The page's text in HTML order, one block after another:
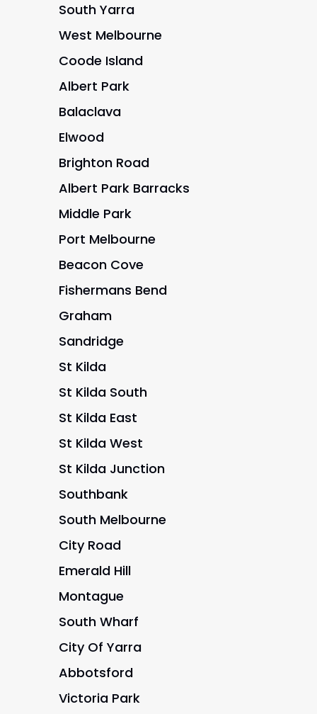
South Yarra
West Melbourne
Coode Island
Albert Park
Balaclava
Elwood
Brighton Road
Albert Park Barracks
Middle Park
Port Melbourne
Beacon Cove
Fishermans Bend
Graham
Sandridge
St Kilda
St Kilda South
St Kilda East
St Kilda West
St Kilda Junction
Southbank
South Melbourne
City Road
Emerald Hill
Montague
South Wharf
City Of Yarra
Abbotsford
Victoria Park